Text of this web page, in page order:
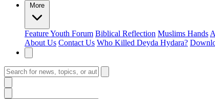
More
FeatureYouth Forum Biblical Reflection Muslims Hands
About Us Contact Us Who Killed Deyda Hydara?